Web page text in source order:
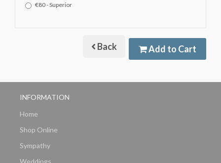
€80 - Superior
Back Add to Cart
INFORMATION
Home
Shop Online
Sympathy
Weddings